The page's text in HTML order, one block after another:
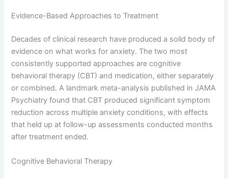
Evidence-Based Approaches to Treatment
Decades of clinical research have produced a solid body of
evidence on what works for anxiety. The two most
consistently supported approaches are cognitive
behavioral therapy (CBT) and medication, either separately
or combined. A landmark meta-analysis published in JAMA
Psychiatry found that CBT produced significant symptom
reduction across multiple anxiety conditions, with effects
that held up at follow-up assessments conducted months
after treatment ended.
Cognitive Behavioral Therapy